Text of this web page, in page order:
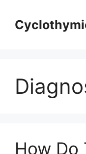
content
How Do